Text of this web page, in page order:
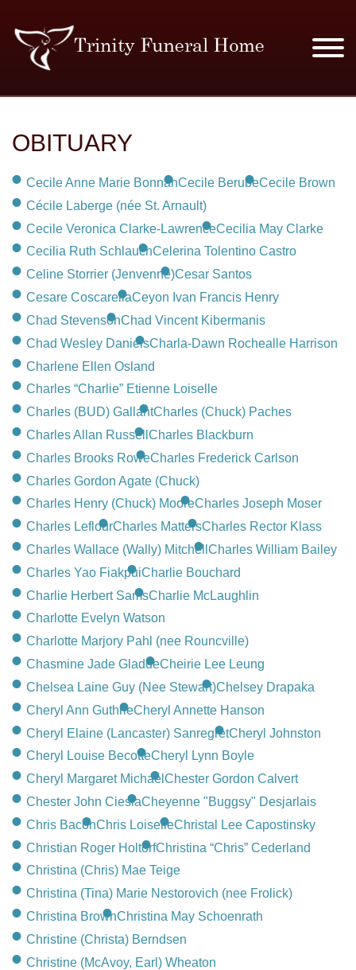
PLAN AHEAD
RESOURCES
EVENTS
OBITUARIES
CONTACT
780-474-4663
10530-116 Street Edmonton, AB T5H3L7
PLAN NOW
SEND FLOWERS
OBITUARY
Cecile Anne Marie BonnahCecile BerubeCecile Brown
Cécile Laberge (née St. Arnault)
Cecile Veronica Clarke-LawrenceCecilia May Clarke
Cecilia Ruth SchlauchCelerina Tolentino Castro
Celine Storrier (Jenvenne)Cesar Santos
Cesare CoscarellaCeyon Ivan Francis Henry
Chad StevensonChad Vincent Kibermanis
Chad Wesley DanielsCharla-Dawn Rochealle Harrison
Charlene Ellen Osland
Charles “Charlie” Etienne Loiselle
Charles (BUD) GallantCharles (Chuck) Paches
Charles Allan Russell Charles Blackburn
Charles Brooks RoweCharles Frederick Carlson
Charles Gordon Agate (Chuck)
Charles Henry (Chuck) MooreCharles Joseph Moser
Charles LeflourCharles MattersCharles Rector Klass
Charles Wallace (Wally) Mitchell Charles William Bailey
Charles Yao FiakpuiCharlie Bouchard
Charlie Herbert SamsCharlie McLaughlin
Charlotte Evelyn Watson
Charlotte Marjory Pahl (nee Rouncville)
Chasmine Jade GladueCheirie Lee Leung
Chelsea Laine Guy (Nee Stewart)Chelsey Drapaka
Cheryl Ann GuthrieCheryl Annette Hanson
Cheryl Elaine (Lancaster) SanregretCheryl Johnston
Cheryl Louise BecotteCheryl Lynn Boyle
Cheryl Margaret Michael Chester Gordon Calvert
Chester John CieslaCheyenne "Buggsy" Desjarlais
Chris BaconChris LoiselleChristal Lee Capostinsky
Christian Roger HoltorfChristina “Chris” Cederland
Christina (Chris) Mae Teige
Christina (Tina) Marie Nestorovich (nee Frolick)
Christina BrownChristina May Schoenrath
Christine (Christa) Berndsen
Christine (McAvoy, Earl) Wheaton